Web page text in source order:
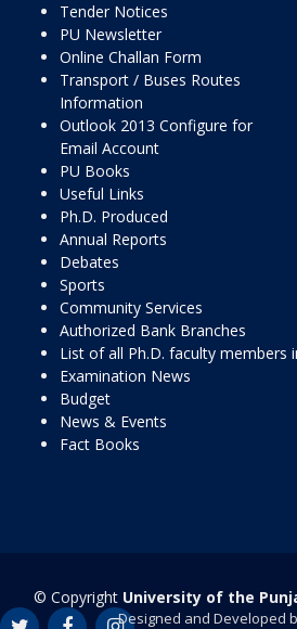
Tender Notices
PU Newsletter
Online Challan Form
Transport / Buses Routes
Information
Outlook 2013 Configure for
Email Account
PU Books
Useful Links
Ph.D. Produced
Annual Reports
Debates
Sports
Community Services
Authorized Bank Branches
List of all Ph.D. faculty members
Examination News
Budget
News & Events
Fact Books
© Copyright University of the
Designed and Developed